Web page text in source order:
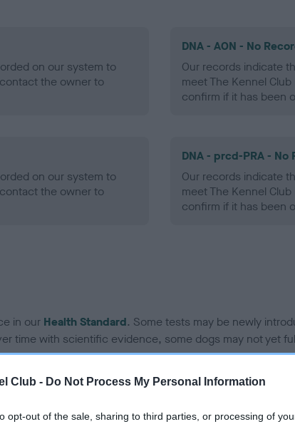
Club - Do Not Process My Personal Information
opt-out of the sale, sharing to third parties, or processing of
on our system to
the owner to
DNA - AON - No
Our records indicate
meet The Kennel
confirm if it has been
on our system to
the owner to
DNA - prcd-PRA - No
Our records indicate
meet The Kennel
confirm if it has been
in our Health Standard. Some tests may be newly
time with scientific evidence, some dogs may not yet
BVA/KC/ISDS Eye